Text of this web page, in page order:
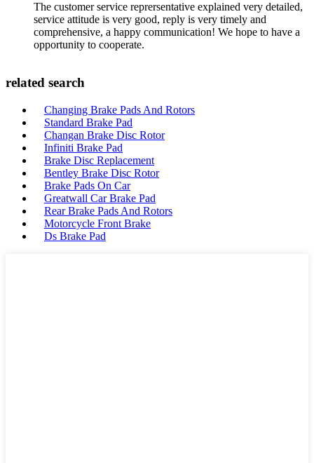
The customer service reprersentative explained very detailed,
service attitude is very good, reply is very timely and
comprehensive, a happy communication! We hope to have a
opportunity to cooperate.
related search
Changing Brake Pads And Rotors
Standard Brake Pad
Changan Brake Disc Rotor
Infiniti Brake Pad
Brake Disc Replacement
Bentley Brake Disc Rotor
Brake Pads On Car
Greatwall Car Brake Pad
Rear Brake Pads And Rotors
Motorcycle Front Brake
Ds Brake Pad